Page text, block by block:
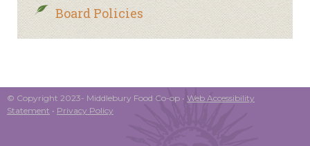
Board Policies
© Copyright 2023- Middlebury Food Co-op • Web Accessibility
Statement • Privacy Policy